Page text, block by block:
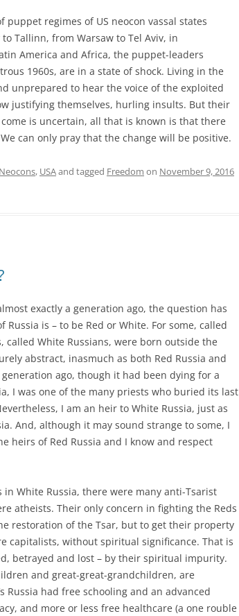
regimes of US neocon vassal states
Tallinn, from Warsaw to Tel Aviv, in
America and Africa, the puppet-leaders
1960s, are in a state of shock. Living in the
unprepared to hear the voice of the exploited
justifying themselves, hurling insults. But their
is uncertain, all that is known is that there
can only pray that the change will be positive.
Neocons, USAand tagged Freedom on November 9, 2016
exactly a generation ago, the question has
is – to be Red or White. For some, called
called White Russians, were born outside the
abstract, inasmuch as both Red Russia and
ago, though it had been dying for a
I was one of the many priests who buried its last
I am an heir to White Russia, just as
And, although it may sound strange to some, I
heirs of Red Russia and I know and respect
White Russia, there were many anti-Tsarist
atheists. Their only concern in fighting the Reds
restoration of the Tsar, but to get their property
capitalists, without spiritual significance. That is
betrayed and lost – by their spiritual impurity.
and great-great-grandchildren, are
Russia had free schooling and an advanced
and more or less free healthcare (a one rouble